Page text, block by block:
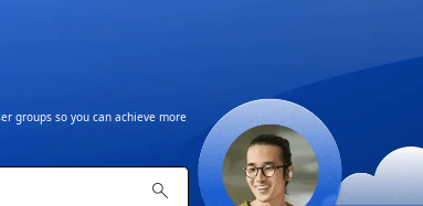
groups so you can achieve more